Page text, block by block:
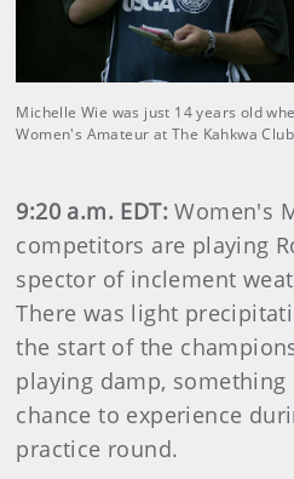
Michelle Wie was just 14 years old
Women's Amateur at The Kahkwa
9:20 a.m. EDT:Women's
competitors are playing
spector of inclement
There was light
the start of the
playing damp,
chance to experience
practice round.